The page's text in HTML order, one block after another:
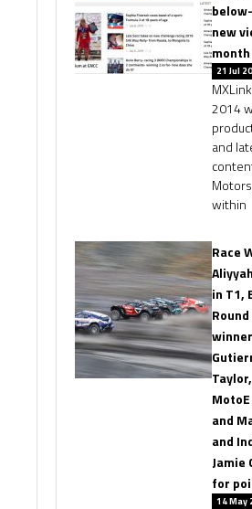
new
month
21 Jul
2014
and
within
Race
in T1,
and
and
Jamie
for
14 May